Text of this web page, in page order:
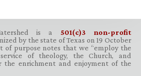
is a 501(c)3 non-profit
by the state of Texas on 19 October
of purpose notes that we “employ the
of theology, the Church, and
the enrichment and enjoyment of the